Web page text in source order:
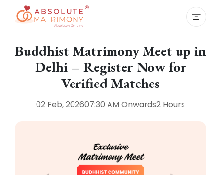
Buddhist Matrimony Meet up in
Delhi – Register Now for
Verified Matches
02 Feb, 202607:30 AM Onwards2 Hours